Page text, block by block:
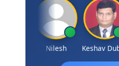
Nilesh Keshav Dubey